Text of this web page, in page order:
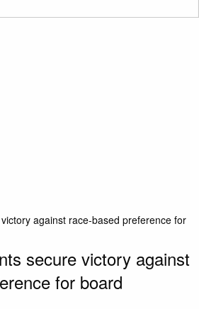
against race-based preference for
secure victory against
for board